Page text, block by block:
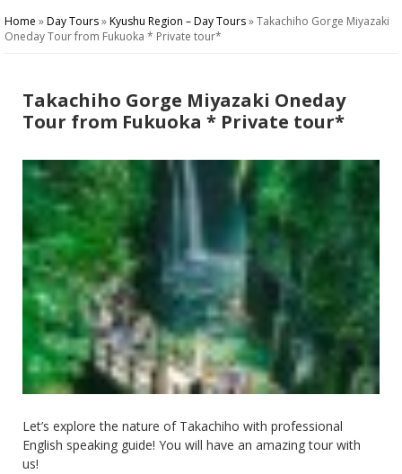
Home »Day Tours»Kyushu Region – Day Tours»Takachiho Gorge Miyazaki
Oneday Tour from Fukuoka * Private tour*
Takachiho Gorge Miyazaki Oneday
Tour from Fukuoka * Private tour*
Let’s explore the nature of Takachiho with professional
English speaking guide! You will have an amazing tour with
us!